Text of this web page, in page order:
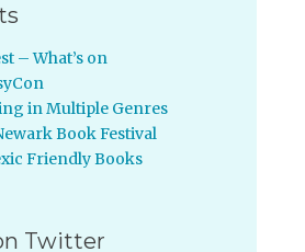
– What’s on
in Multiple Genres
Book Festival
Friendly Books
Twitter